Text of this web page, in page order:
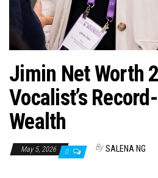
Jimin Net Worth
Vocalist’s
Wealth
May 5, 2026 0 By SALENA NG